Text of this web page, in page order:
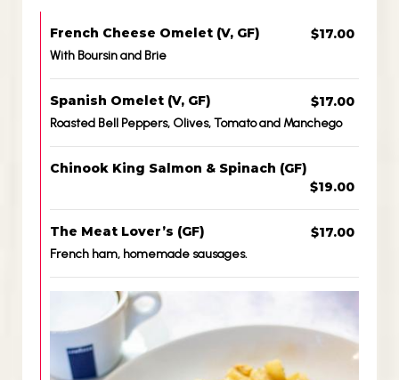
French Cheese Omelet (V, GF) $17.00
With Boursin and Brie
Spanish Omelet (V, GF) $17.00
Roasted Bell Peppers, Olives, Tomato and Manchego
Chinook King Salmon & Spinach (GF)
$19.00
The Meat Lover’s (GF) $17.00
French ham, homemade sausages.